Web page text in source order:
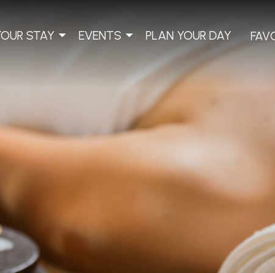
STAY EVENTS PLAN YOUR DAY